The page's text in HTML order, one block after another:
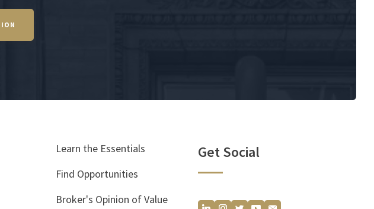
Learn the Essentials
Find Opportunities
Broker's Opinion of Value
Get Social